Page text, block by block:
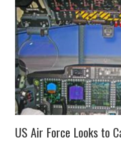
US Air Force Looks to